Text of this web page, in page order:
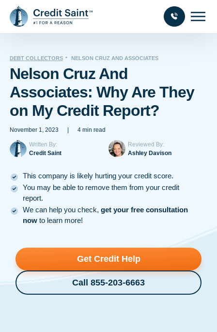
DEBT COLLECTORS NELSON CRUZ AND ASSOCIATES
Nelson Cruz And
Associates: Why Are They
on My Credit Report?
November 1, 2023 4 min read
Written By:
Credit Saint
Reviewed By:
Ashley Davison
This company is likely hurting your credit score.
You may be able to remove them from your credit
report.
We can help you check, get your free consultation
now to learn more!
Get Credit Help
Call 855-203-6663